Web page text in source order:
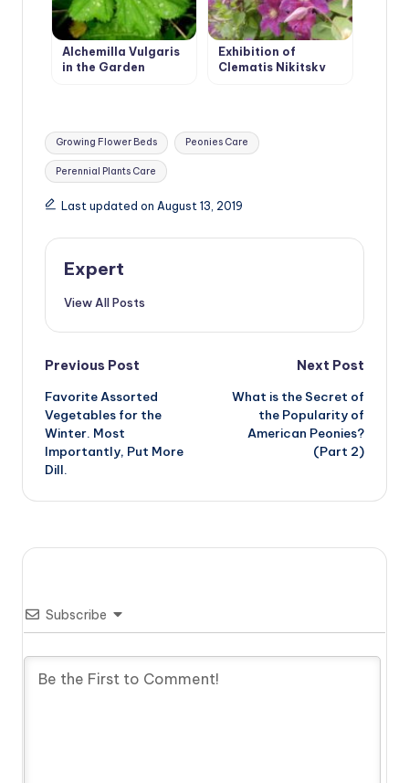
Alchemilla Vulgaris
in the Garden
Exhibition of
Clematis Nikitsky
Tags:
Growing Flower Beds Peonies Care
Perennial Plants Care
Last updated on August 13, 2019
Expert
View All Posts
Post
navigation
Previous Post
Favorite Assorted
Vegetables for the
Winter. Most
Importantly, Put More
Dill.
Next Post
What is the Secret of
the Popularity of
American Peonies?
(Part 2)
Subscribe